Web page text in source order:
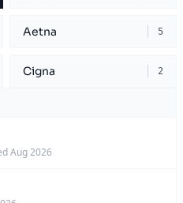
Aetna 5
Cigna 2
Aug 2026